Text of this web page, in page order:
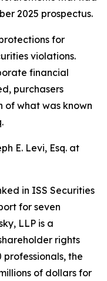
2025 prospectus.
for
violations.
financial
purchasers
of what was known
E. Levi, Esq. at
in ISS Securities
for seven
LLP is a
rights
the
of dollars for